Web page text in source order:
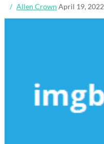
Allen Crown April 19, 2022